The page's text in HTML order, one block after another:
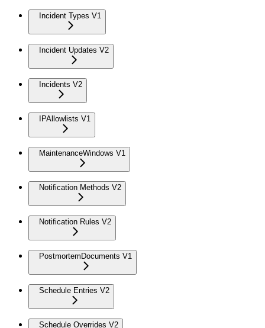
Incident Types V1
Incident Updates V2
Incidents V2
IPAllowlists V1
MaintenanceWindows V1
Notification Methods V2
Notification Rules V2
PostmortemDocuments V1
Schedule Entries V2
Schedule Overrides V2